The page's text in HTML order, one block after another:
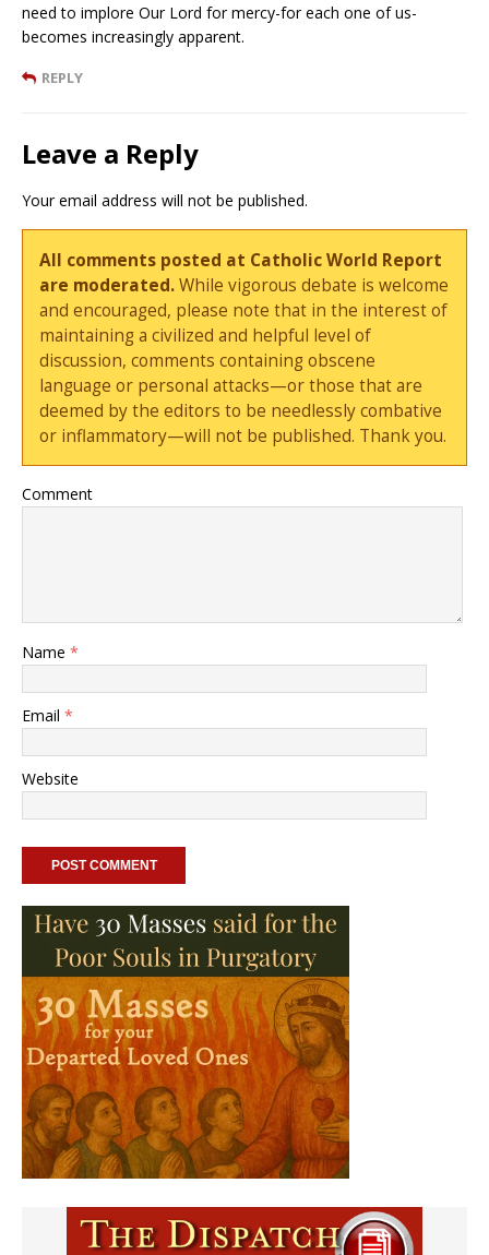
need to implore Our Lord for mercy-for each one of us-
becomes increasingly apparent.
REPLY
Leave a Reply
Your email address will not be published.
All comments posted at Catholic World Report
are moderated.While vigorous debate is welcome
and encouraged, please note that in the interest of
maintaining a civilized and helpful level of
discussion, comments containing obscene
language or personal attacks—or those that are
deemed by the editors to be needlessly combative
or inflammatory—will not be published. Thank you.
Comment
Name *
Email *
Website